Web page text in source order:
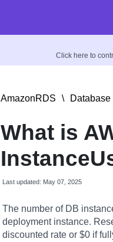
Click here to
AmazonRDS \
What is
Last updated: May 07, 2025
The number of DB
deployment instance.
discounted rate or $0 if